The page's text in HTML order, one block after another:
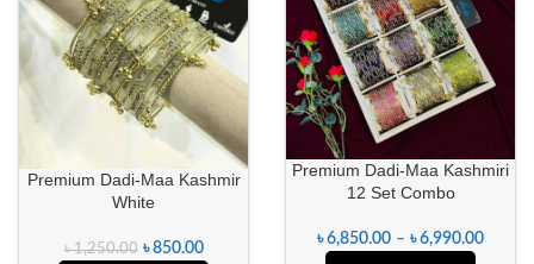
Premium Dadi-Maa Kashmir
White
৳1,250.00 ৳850.00
Premium Dadi-Maa Kashmiri
12 Set Combo
৳6,850.00 – ৳6,990.00